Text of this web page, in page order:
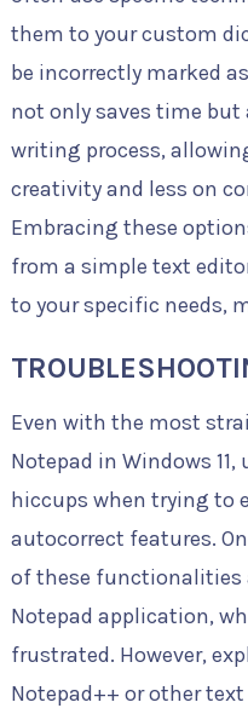
them to your custom
be incorrectly marked
not only saves time
writing process,
creativity and less on
Embracing these
from a simple text
to your specific needs,
Even with the most
Notepad in Windows
hiccups when trying to
autocorrect features.
of these
Notepad application,
frustrated. However,
Notepad++ or other